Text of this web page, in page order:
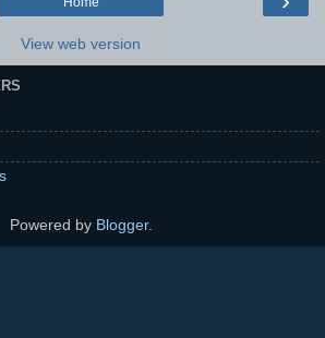
View web version
Powered by Blogger.